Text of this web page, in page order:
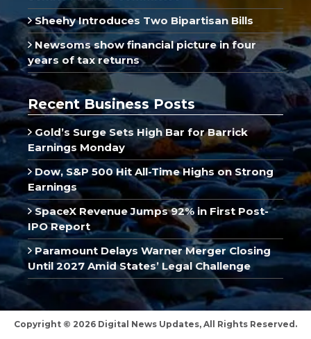
Sheehy Introduces Two Bipartisan Bills
Newsoms show financial picture in four
years of tax returns
Recent Business Posts
Gold’s Surge Sets High Bar for Barrick
Earnings Monday
Dow, S&P 500 Hit All-Time Highs on Strong
Earnings
SpaceX Revenue Jumps 92% in First Post-
IPO Report
Paramount Delays Warner Merger Closing
Until 2027 Amid States’ Legal Challenge
Copyright © 2026 Digital News Updates, All Rights Reserved.